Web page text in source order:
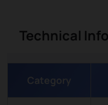
Technical
Category